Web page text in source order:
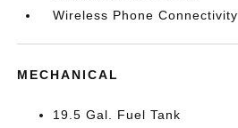
Wireless Phone Connectivity
MECHANICAL
19.5 Gal. Fuel Tank